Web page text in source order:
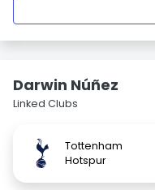
Darwin Núñez
Linked Clubs
Tottenham
Hotspur